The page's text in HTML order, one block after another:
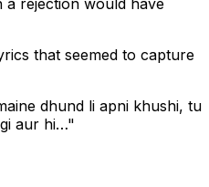
a rejection would have
that seemed to capture
dhund li apni khushi, tu
aur hi…"